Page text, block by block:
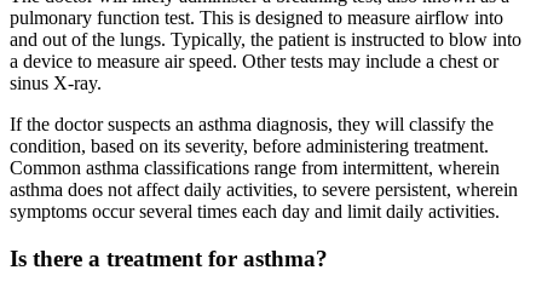
pulmonary function test. This is designed to measure airflow into
and out of the lungs. Typically, the patient is instructed to blow into
a device to measure air speed. Other tests may include a chest or
sinus X-ray.
If the doctor suspects an asthma diagnosis, they will classify the
condition, based on its severity, before administering treatment.
Common asthma classifications range from intermittent, wherein
asthma does not affect daily activities, to severe persistent, wherein
symptoms occur several times each day and limit daily activities.
Is there a treatment for asthma?